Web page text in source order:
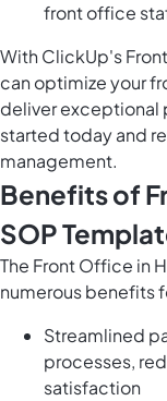
front office
With ClickUp's
can optimize your
deliver exceptional
started today and
management.
Benefits of
SOP
The Front Office in
numerous benefits
Streamlined
processes,
satisfaction